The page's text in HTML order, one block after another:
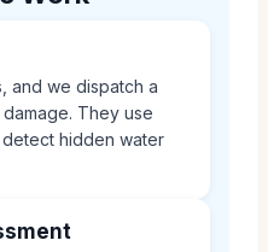
and we dispatch a
They use
hidden water